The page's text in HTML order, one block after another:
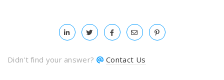
Didn't find your answer? Contact Us